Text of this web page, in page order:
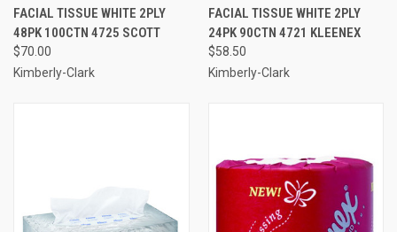
FACIAL TISSUE WHITE 2PLY
48PK 100CTN 4725 SCOTT
$70.00
Kimberly-Clark
FACIAL TISSUE WHITE 2PLY
24PK 90CTN 4721 KLEENEX
$58.50
Kimberly-Clark